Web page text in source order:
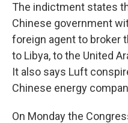
The indictment states
Chinese government
foreign agent to broker
to Libya, to the United
It also says Luft
Chinese energy
On Monday the